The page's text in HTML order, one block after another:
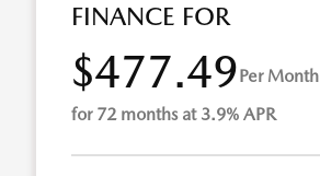
FINANCE FOR
$477.49Per Month
for 72 months at 3.9% APR